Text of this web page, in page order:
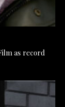
as record